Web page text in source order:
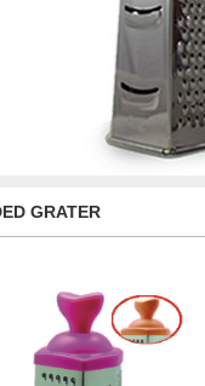
GRATER